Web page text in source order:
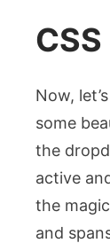
Now,
some
the
active
the
and